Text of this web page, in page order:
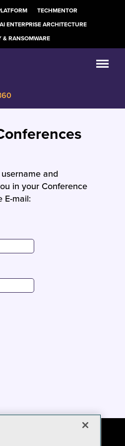
TECHMENTOR
AI ENTERPRISE ARCHITECTURE
& RANSOMWARE
and
in your Conference
E-mail: